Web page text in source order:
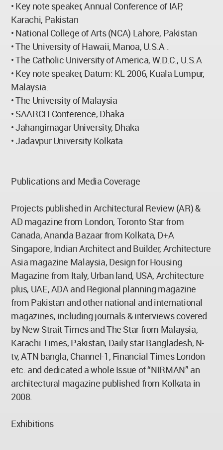
• Key note speaker, Annual Conference of IAP,
Karachi, Pakistan
• National College of Arts (NCA) Lahore, Pakistan
• The University of Hawaii, Manoa, U.S.A .
• The Catholic University of America, W.D.C., U.S.A
• Key note speaker, Datum: KL 2006, Kuala Lumpur,
Malaysia.
• The University of Malaysia
• SAARCH Conference, Dhaka.
• Jahangirnagar University, Dhaka
• Jadavpur University Kolkata
Publications and Media Coverage
Projects published in Architectural Review (AR) &
AD magazine from London, Toronto Star from
Canada, Ananda Bazaar from Kolkata, D+A
Singapore, Indian Architect and Builder, Architecture
Asia magazine Malaysia, Design for Housing
Magazine from Italy, Urban land, USA, Architecture
plus, UAE, ADA and Regional planning magazine
from Pakistan and other national and international
magazines, including journals & interviews covered
by New Strait Times and The Star from Malaysia,
Karachi Times, Pakistan, Daily star Bangladesh, N-
tv, ATN bangla, Channel-1, Financial Times London
etc. and dedicated a whole Issue of “NIRMAN” an
architectural magazine published from Kolkata in
2008.
Exhibitions